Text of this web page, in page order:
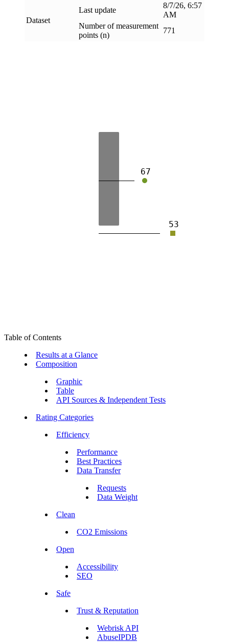
Dataset
Last update
8/7/26, 6:57
AM
Number of measurement
points (n)
771
53
67
Table of Contents
Results at a Glance
Composition
Graphic
Table
API Sources & Independent Tests
Rating Categories
Efficiency
Performance
Best Practices
Data Transfer
Requests
Data Weight
Clean
CO2 Emissions
Open
Accessibility
SEO
Safe
Trust & Reputation
Webrisk API
AbuseIPDB